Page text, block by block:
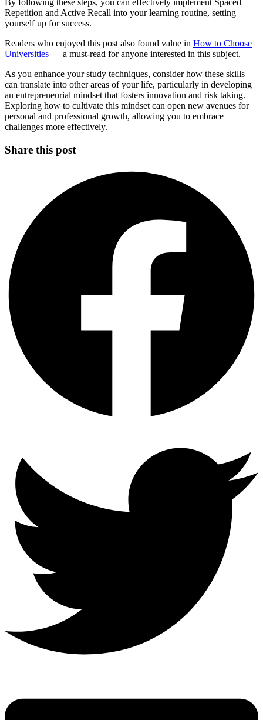
By following these steps, you can effectively implement Spaced
Repetition and Active Recall into your learning routine, setting
yourself up for success.
Readers who enjoyed this post also found value in How to Choose
Universities — a must-read for anyone interested in this subject.
As you enhance your study techniques, consider how these skills
can translate into other areas of your life, particularly in developing
an entrepreneurial mindset that fosters innovation and risk taking.
Exploring how to cultivate this mindset can open new avenues for
personal and professional growth, allowing you to embrace
challenges more effectively.
Share this post